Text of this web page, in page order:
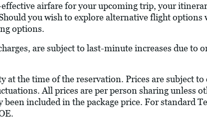
airfare for your upcoming trip, your
you wish to explore alternative flight options
options.
are subject to last-minute increases due to
at the time of the reservation. Prices are subject
All prices are per person sharing unless
included in the package price. For standard